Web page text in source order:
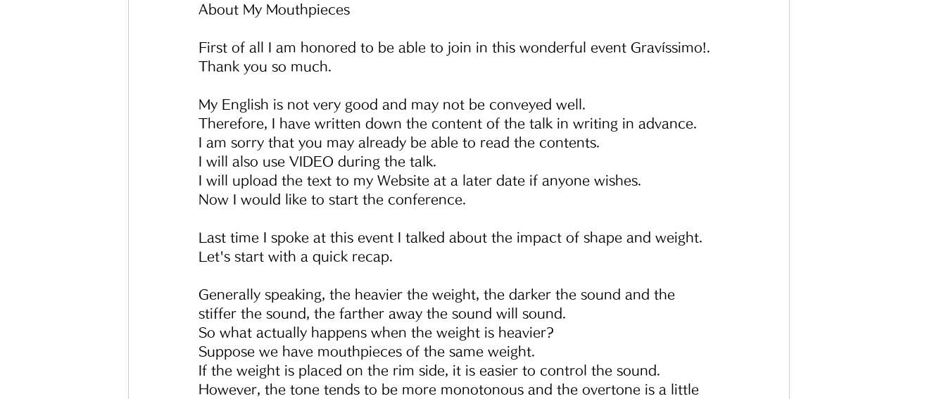
About My Mouthpieces
First of all I am honored to be able to join in this wonderful event Gravíssimo!.
Thank you so much.
My English is not very good and may not be conveyed well.
Therefore, I have written down the content of the talk in writing in advance.
I am sorry that you may already be able to read the contents.
I will also use VIDEO during the talk.
I will upload the text to my Website at a later date if anyone wishes.
Now I would like to start the conference.
Last time I spoke at this event I talked about the impact of shape and weight.
Let's start with a quick recap.
Generally speaking, the heavier the weight, the darker the sound and the
stiffer the sound, the farther away the sound will sound.
So what actually happens when the weight is heavier?
Suppose we have mouthpieces of the same weight.
If the weight is placed on the rim side, it is easier to control the sound.
However, the tone tends to be more monotonous and the overtone is a little